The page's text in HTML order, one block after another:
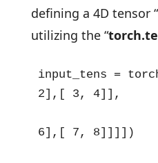
defining a 4D tensor “
utilizing the “
input_tens =
2],[ 3, 4]],
[[
6],[ 7, 8]]]])